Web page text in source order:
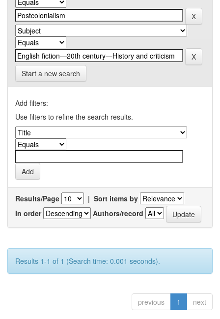
Start a new search
Add filters:
Use filters to refine the search results.
Results/Page | Sort items by
In order
Authors/record
Results 1-1 of 1 (Search time: 0.001 seconds).
previous 1 next